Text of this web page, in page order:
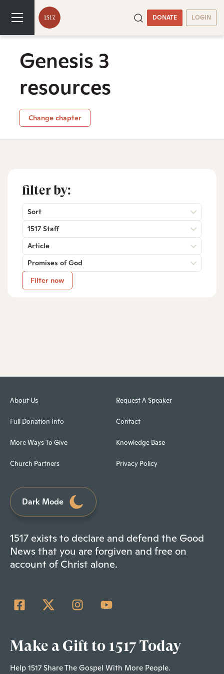
DONATE LOGIN
Genesis 3
resources
Change chapter
filter by:
Sort
1517 Staff
Article
Promises of God
Filter now
About Us
Full Donation Info
More Ways To Give
Church Partners
Request A Speaker
Contact
Knowledge Base
Privacy Policy
Dark Mode
1517 exists to declare and defend the Good
News that you are forgiven and free on
account of Christ alone.
Make a Gift to 1517 Today
Help 1517 Share The Gospel With More People.